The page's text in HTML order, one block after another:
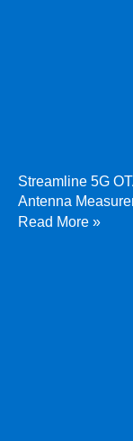
Streamline 5G
Antenna
Read More »